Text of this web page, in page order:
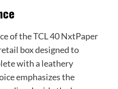
of the TCL 40 NxtPaper
box designed to
with a leathery
emphasizes the